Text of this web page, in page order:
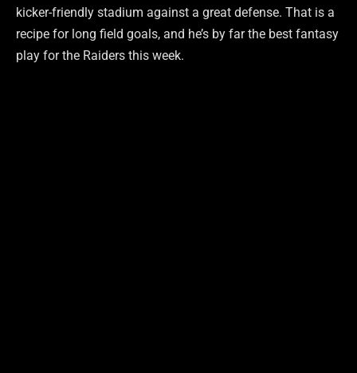
kicker-friendly stadium against a great defense. That is a
recipe for long field goals, and he’s by far the best fantasy
play for the Raiders this week.